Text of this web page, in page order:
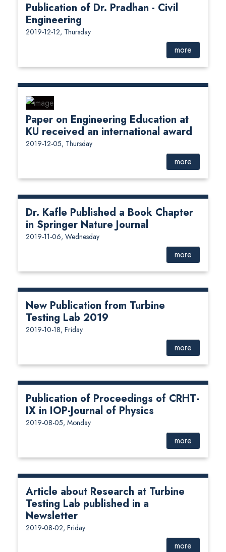
Publication of Dr. Pradhan - Civil
Engineering
2019-12-12, Thursday
more
Paper on Engineering Education at
KU received an international award
2019-12-05, Thursday
more
Dr. Kafle Published a Book Chapter
in Springer Nature Journal
2019-11-06, Wednesday
more
New Publication from Turbine
Testing Lab 2019
2019-10-18, Friday
more
Publication of Proceedings of CRHT-
IX in IOP-Journal of Physics
2019-08-05, Monday
more
Article about Research at Turbine
Testing Lab published in a
Newsletter
2019-08-02, Friday
more